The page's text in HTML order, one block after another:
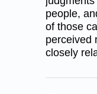
people,
of those
perceived
closely